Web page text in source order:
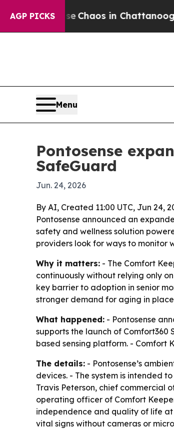
AGP PICKS
Collapse Chaos in Chattanooga.
Menu
Pontosense
SafeGuard
Jun. 24, 2026
By AI, Created 11:00 UTC, Jun 24,
Pontosense announced an
safety and wellness solution
providers look for ways to monitor
Why it matters: - The Comfort
continuously without relying only
key barrier to adoption in senior
stronger demand for aging in
What happened: - Pontosense
supports the launch of
based sensing platform. - Comfort
The details: - Pontosense’s
devices. - The system is intended
Travis Peterson, chief commercial
operating officer of Comfort
independence and quality of life at
vital signs without cameras or